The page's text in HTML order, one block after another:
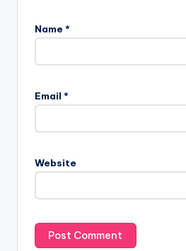
Name *
Email *
Website